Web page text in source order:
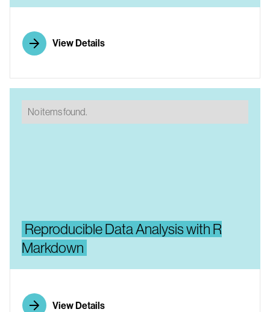
View Details
Reproducible Data Analysis with R
Markdown
View Details
No items found.